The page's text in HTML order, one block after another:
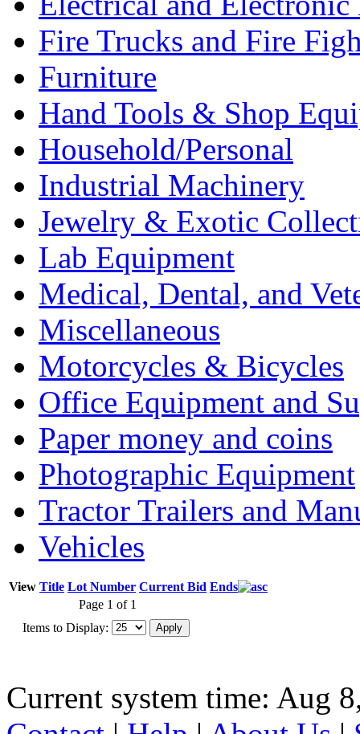
Fire Trucks and Fire
Furniture
Hand Tools & Shop
Household/Personal
Industrial Machinery
Jewelry & Exotic
Lab Equipment
Medical, Dental, and
Miscellaneous
Motorcycles & Bicycles
Office Equipment and
Paper money and coins
Photographic Equipment
Tractor Trailers and
Vehicles
View Title Lot Number Current Bid Ends
Page 1 of 1
Items to Display:
Current system time: Aug